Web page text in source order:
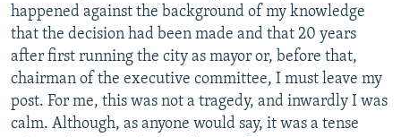
happened against the background of my knowledge
that the decision had been made and that 20 years
after first running the city as mayor or, before that,
chairman of the executive committee, I must leave my
post. For me, this was not a tragedy, and inwardly I was
calm. Although, as anyone would say, it was a tense